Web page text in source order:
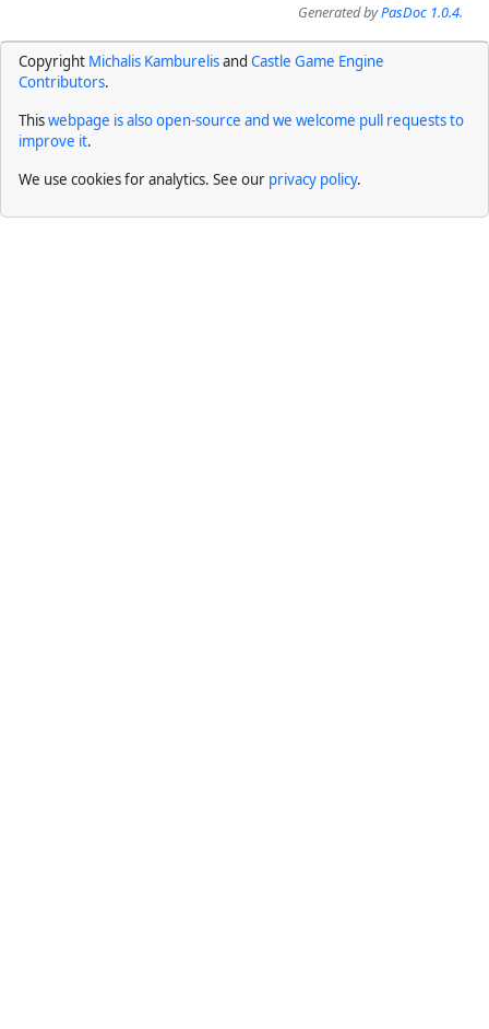
Generated byPasDoc 1.0.4.
Copyright Michalis Kamburelisand Castle Game Engine
Contributors.
Thiswebpage is also open-source and we welcome pull requests to
improve it.
We use cookies for analytics. See our privacy policy.